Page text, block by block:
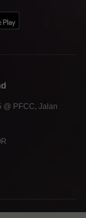
@ PFCC, Jalan